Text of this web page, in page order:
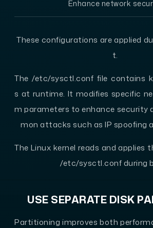
Enhance network
These configurations are applied
t.
The /etc/sysctl.conf file contains
s at runtime. It modifies specific
m parameters to enhance security
mon attacks such as IP spoofing
The Linux kernel reads and applies
/etc/sysctl.conf during
USE SEPARATE DISK
Partitioning improves both